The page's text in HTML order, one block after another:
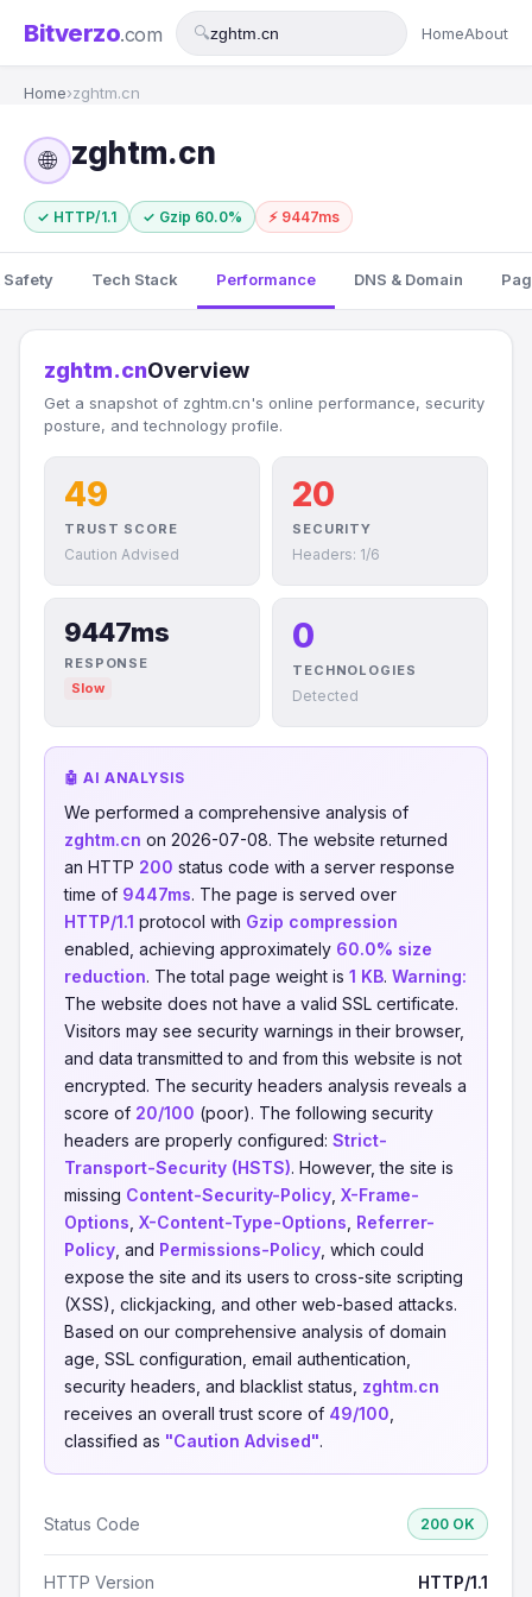
Bitverzo.com 🔍 HomeAbout
Home›zghtm.cn
🌐 zghtm.cn
✓ HTTP/1.1 ✓ Gzip 60.0% ⚡ 9447ms
Safety Tech Stack Performance DNS & Domain
zghtm.cnOverview
Get a snapshot of zghtm.cn's online performance, security
posture, and technology profile.
49
TRUST SCORE
Caution Advised
20
SECURITY
Headers: 1/6
9447ms
RESPONSE
Slow
0
TECHNOLOGIES
Detected
🤖 AI ANALYSIS
We performed a comprehensive analysis of
zghtm.cn on 2026-07-08. The website returned
an HTTP 200 status code with a server response
time of 9447ms. The page is served over
HTTP/1.1 protocol with Gzip compression
enabled, achieving approximately 60.0% size
reduction. The total page weight is 1 KB. Warning:
The website does not have a valid SSL certificate.
Visitors may see security warnings in their browser,
and data transmitted to and from this website is not
encrypted. The security headers analysis reveals a
score of 20/100 (poor). The following security
headers are properly configured: Strict-
Transport-Security (HSTS). However, the site is
missing Content-Security-Policy X-Frame-
Options X-Content-Type-Options Referrer-
Policy , and Permissions-Policy , which could
expose the site and its users to cross-site scripting
(XSS), clickjacking, and other web-based attacks.
Based on our comprehensive analysis of domain
age, SSL configuration, email authentication,
security headers, and blacklist status, zghtm.cn
receives an overall trust score of 49/100
classified as "Caution Advised".
Status Code 200 OK
HTTP Version HTTP/1.1